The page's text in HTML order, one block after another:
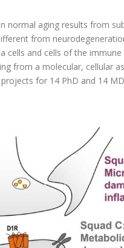
normal aging results from
from
and cells of the
from a molecular, cellular
for 14 PhD and 14